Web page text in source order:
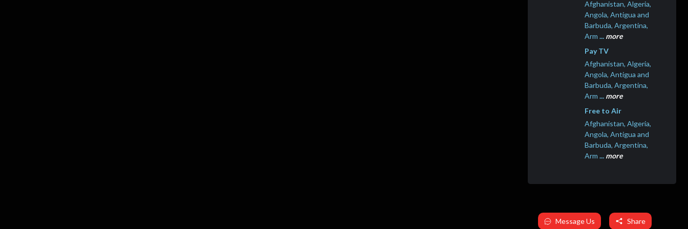
Afghanistan, Algeria,
Angola, Antigua and
Barbuda, Argentina,
Arm ... more
Pay TV
Afghanistan, Algeria,
Angola, Antigua and
Barbuda, Argentina,
Arm ... more
Free to Air
Afghanistan, Algeria,
Angola, Antigua and
Barbuda, Argentina,
Arm ... more
Message Us Share